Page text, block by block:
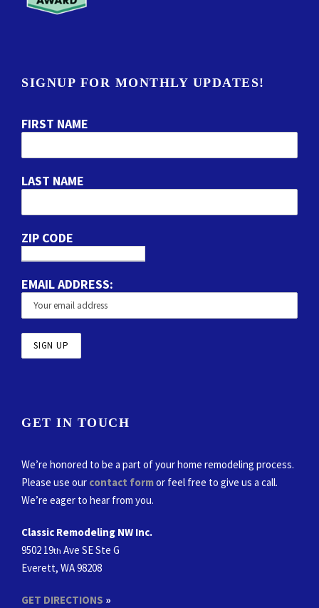
SIGNUP FOR MONTHLY UPDATES!
FIRST NAME
LAST NAME
ZIP CODE
EMAIL ADDRESS:
GET IN TOUCH
We’re honored to be a part of your home remodeling process.
Please use our contact formor feel free to give us a call.
We’re eager to hear from you.
Classic Remodeling NW Inc.
9502 19th Ave SE Ste G
Everett, WA 98208
GET DIRECTIONS »